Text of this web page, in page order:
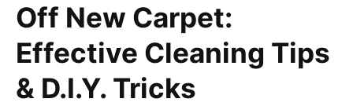
Off New Carpet:
Effective Cleaning Tips
& D.I.Y. Tricks